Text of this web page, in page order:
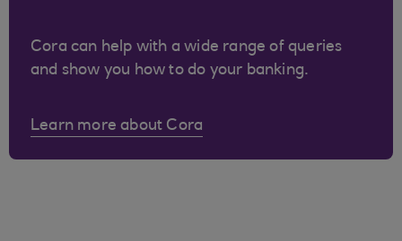
Cora can help with a wide range of queries
and show you how to do your banking.
Learn more about Cora